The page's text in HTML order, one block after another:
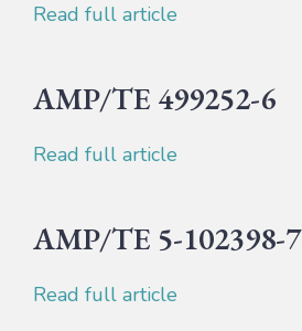
Read full article
AMP/TE 499252-6
Read full article
AMP/TE 5-102398-7
Read full article